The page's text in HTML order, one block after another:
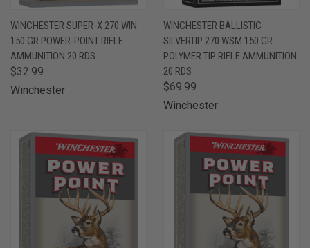
WINCHESTER SUPER-X 270 WIN
150 GR POWER-POINT RIFLE
AMMUNITION 20 RDS
$32.99
Winchester
WINCHESTER BALLISTIC
SILVERTIP 270 WSM 150 GR
POLYMER TIP RIFLE AMMUNITION
20 RDS
$69.99
Winchester